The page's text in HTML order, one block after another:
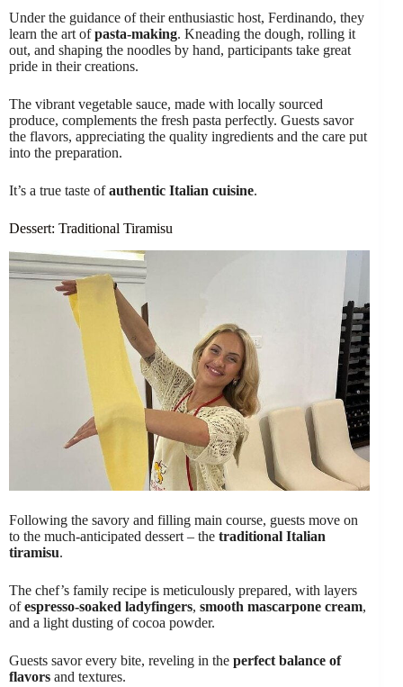
Under the guidance of their enthusiastic host, Ferdinando, they
learn the art ofpasta-making. Kneading the dough, rolling it
out, and shaping the noodles by hand, participants take great
pride in their creations.
The vibrant vegetable sauce, made with locally sourced
produce, complements the fresh pasta perfectly. Guests savor
the flavors, appreciating the quality ingredients and the care put
into the preparation.
It’s a true taste ofauthentic Italian cuisine.
Dessert: Traditional Tiramisu
Following the savory and filling main course, guests move on
to the much-anticipated dessert – the traditional Italian
tiramisu.
The chef’s family recipe is meticulously prepared, with layers
ofespresso-soaked ladyfingers, smooth mascarpone cream,
and a light dusting of cocoa powder.
Guests savor every bite, reveling in the perfect balance of
flavors and textures.